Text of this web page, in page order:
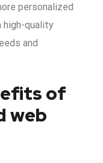
personalized
high-quality
and
of
web